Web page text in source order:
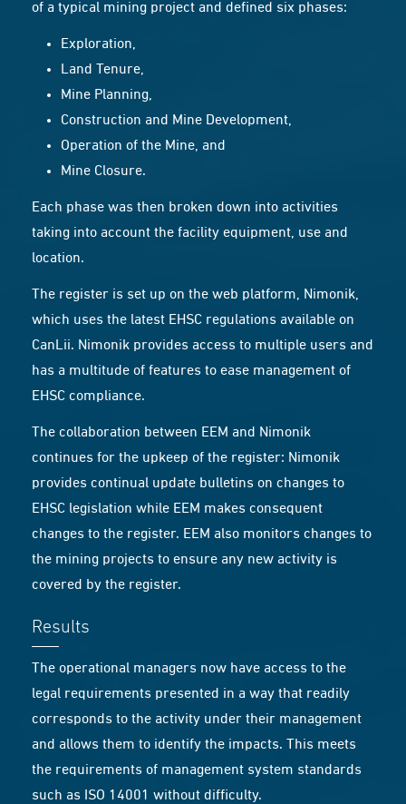
of a typical mining project and defined six phases:
Exploration,
Land Tenure,
Mine Planning,
Construction and Mine Development,
Operation of the Mine, and
Mine Closure.
Each phase was then broken down into activities
taking into account the facility equipment, use and
location.
The register is set up on the web platform, Nimonik,
which uses the latest EHSC regulations available on
CanLii. Nimonik provides access to multiple users and
has a multitude of features to ease management of
EHSC compliance.
The collaboration between EEM and Nimonik
continues for the upkeep of the register: Nimonik
provides continual update bulletins on changes to
EHSC legislation while EEM makes consequent
changes to the register. EEM also monitors changes to
the mining projects to ensure any new activity is
covered by the register.
Results
The operational managers now have access to the
legal requirements presented in a way that readily
corresponds to the activity under their management
and allows them to identify the impacts. This meets
the requirements of management system standards
such as ISO 14001 without difficulty.